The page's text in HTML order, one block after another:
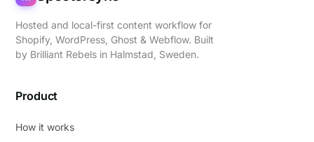
Hosted and local-first content workflow for
Shopify, WordPress, Ghost & Webflow. Built
by Brilliant Rebels in Halmstad, Sweden.
Product
How it works